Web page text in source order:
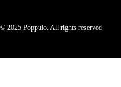
© 2025 Poppulo. All rights reserved.